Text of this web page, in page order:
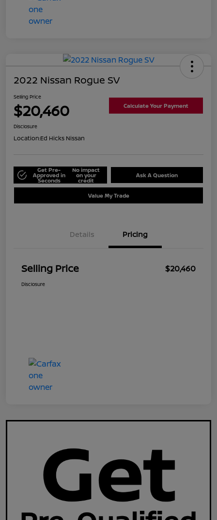
2022 Nissan Rogue SV
Selling Price
$20,460 Calculate Your Payment
Disclosure
Location:Ed Hicks Nissan
Get Pre-
Approved in
Seconds
No impact
on your
credit
Ask A Question
Value My Trade
Details Pricing
Selling Price $20,460
Disclosure